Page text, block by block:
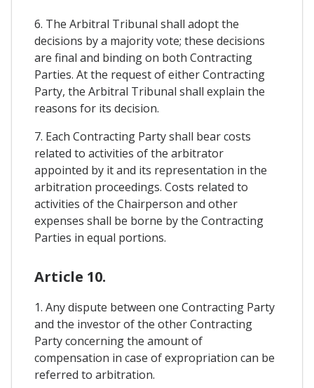
6. The Arbitral Tribunal shall adopt the
decisions by a majority vote; these decisions
are final and binding on both Contracting
Parties. At the request of either Contracting
Party, the Arbitral Tribunal shall explain the
reasons for its decision.
7. Each Contracting Party shall bear costs
related to activities of the arbitrator
appointed by it and its representation in the
arbitration proceedings. Costs related to
activities of the Chairperson and other
expenses shall be borne by the Contracting
Parties in equal portions.
Article 10.
1. Any dispute between one Contracting Party
and the investor of the other Contracting
Party concerning the amount of
compensation in case of expropriation can be
referred to arbitration.